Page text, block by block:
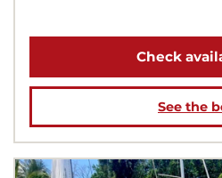
Check
See the